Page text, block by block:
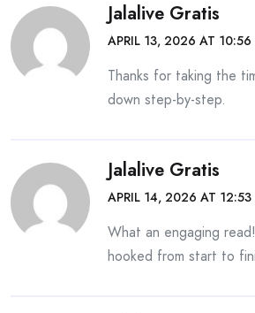
Jalalive Gratis
APRIL 13, 2026 AT 10:56
Thanks for taking the
down step-by-step.
Jalalive Gratis
APRIL 14, 2026 AT
What an engaging
hooked from start to